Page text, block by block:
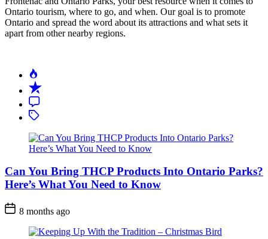
Ontario tourism, where to go, and when. Our goal is to promote
Ontario and spread the word about its attractions and what sets it
apart from other nearby regions.
Can You Bring THCP Products Into Ontario Parks?
Here’s What You Need to Know
Post
Date
8 months ago